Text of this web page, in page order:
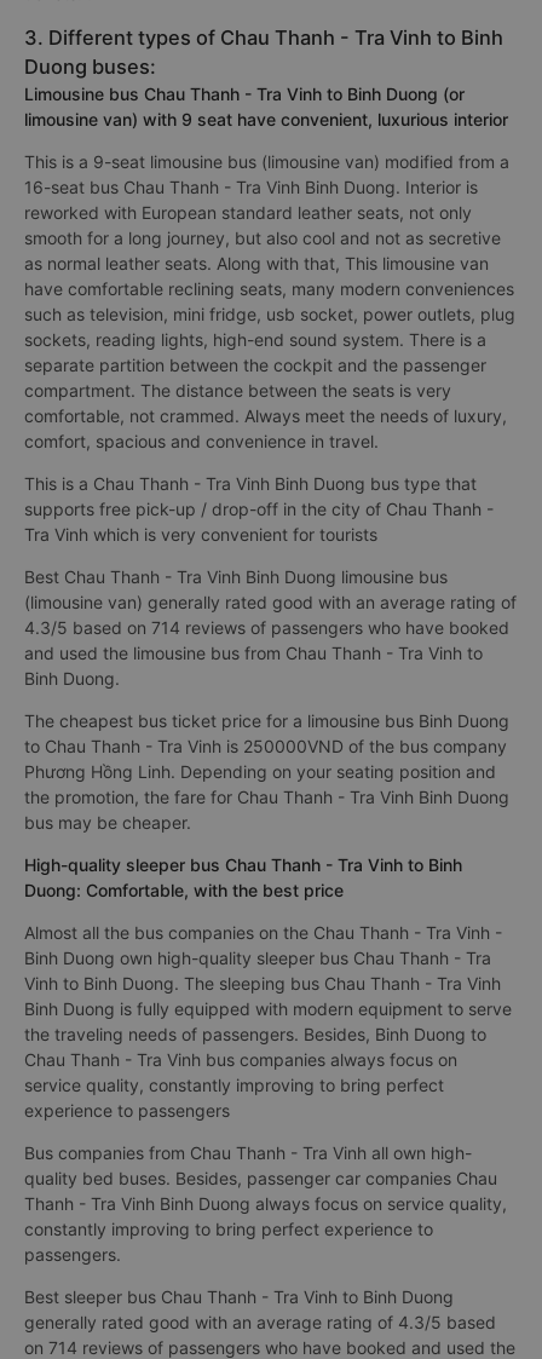
3. Different types of Chau Thanh - Tra Vinh to Binh
Duong buses:
Limousine bus Chau Thanh - Tra Vinh to Binh Duong (or
limousine van) with 9 seat have convenient, luxurious interior
This is a 9-seat limousine bus (limousine van) modified from a
16-seat bus Chau Thanh - Tra Vinh Binh Duong. Interior is
reworked with European standard leather seats, not only
smooth for a long journey, but also cool and not as secretive
as normal leather seats. Along with that, This limousine van
have comfortable reclining seats, many modern conveniences
such as television, mini fridge, usb socket, power outlets, plug
sockets, reading lights, high-end sound system. There is a
separate partition between the cockpit and the passenger
compartment. The distance between the seats is very
comfortable, not crammed. Always meet the needs of luxury,
comfort, spacious and convenience in travel.
This is a Chau Thanh - Tra Vinh Binh Duong bus type that
supports free pick-up / drop-off in the city of Chau Thanh -
Tra Vinh which is very convenient for tourists
Best Chau Thanh - Tra Vinh Binh Duong limousine bus
(limousine van) generally rated good with an average rating of
4.3/5 based on 714 reviews of passengers who have booked
and used the limousine bus from Chau Thanh - Tra Vinh to
Binh Duong.
The cheapest bus ticket price for a limousine bus Binh Duong
to Chau Thanh - Tra Vinh is 250000VND of the bus company
Phương Hồng Linh. Depending on your seating position and
the promotion, the fare for Chau Thanh - Tra Vinh Binh Duong
bus may be cheaper.
High-quality sleeper bus Chau Thanh - Tra Vinh to Binh
Duong: Comfortable, with the best price
Almost all the bus companies on the Chau Thanh - Tra Vinh -
Binh Duong own high-quality sleeper bus Chau Thanh - Tra
Vinh to Binh Duong. The sleeping bus Chau Thanh - Tra Vinh
Binh Duong is fully equipped with modern equipment to serve
the traveling needs of passengers. Besides, Binh Duong to
Chau Thanh - Tra Vinh bus companies always focus on
service quality, constantly improving to bring perfect
experience to passengers
Bus companies from Chau Thanh - Tra Vinh all own high-
quality bed buses. Besides, passenger car companies Chau
Thanh - Tra Vinh Binh Duong always focus on service quality,
constantly improving to bring perfect experience to
passengers.
Best sleeper bus Chau Thanh - Tra Vinh to Binh Duong
generally rated good with an average rating of 4.3/5 based
on 714 reviews of passengers who have booked and used the